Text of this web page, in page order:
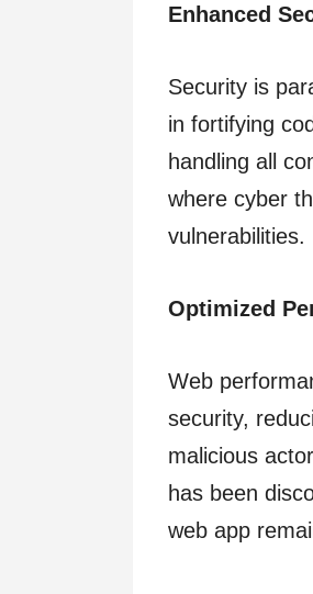
Enhanced
Security is
in fortifying
handling all
where cyber
vulnerabilities.
Optimized
Web
security,
malicious
has been
web app